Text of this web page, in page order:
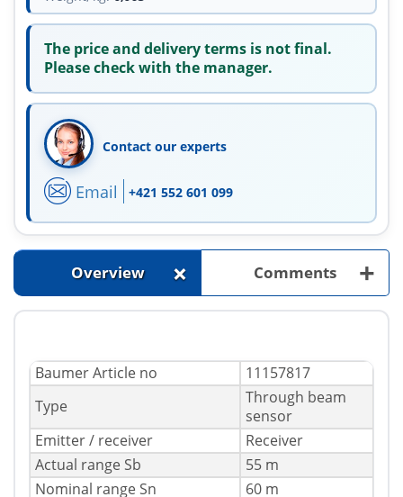
The price and delivery terms is not final.
Please check with the manager.
Contact our experts
Email +421 552 601 099
Overview + Comments +
Baumer Article no
11157817
Type
Through beam
sensor
Emitter / receiver
Receiver
Actual range Sb
55 m
Nominal range Sn
60 m